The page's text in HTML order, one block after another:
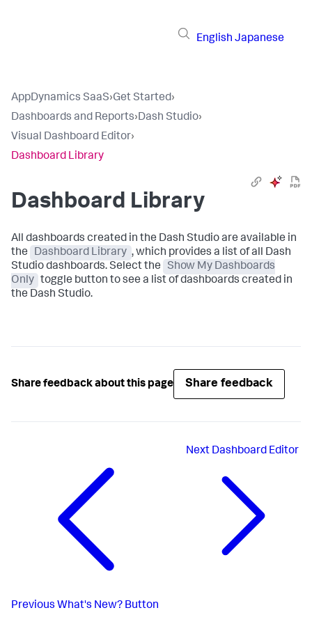
English Japanese
AppDynamics SaaS›Get Started›
Dashboards and Reports›Dash Studio›
Visual Dashboard Editor›
Dashboard Library
Dashboard Library
All dashboards created in the Dash Studio are available in
the
Dashboard Library , which provides a list of all Dash
Studio dashboards. Select the
Show My Dashboards
Only toggle button to see a list of dashboards created in
the Dash Studio.
Share feedback about this page Share feedback
Previous What's New? Button
Next Dashboard Editor